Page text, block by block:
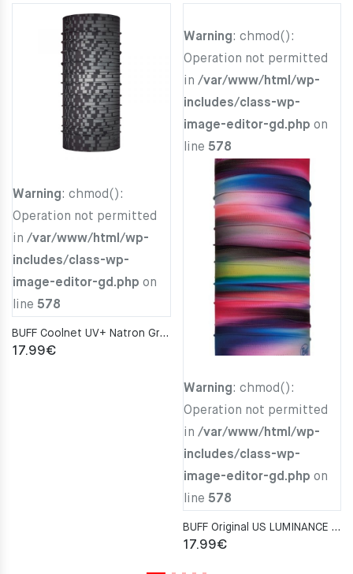
Warning: chmod():
Operation not permitted
in /var/www/html/wp-
includes/class-wp-
image-editor-gd.php on
line 578
BUFF Coolnet UV+ Natron Grey Neckwarmer
17.99€
Warning: chmod():
Operation not permitted
in /var/www/html/wp-
includes/class-wp-
image-editor-gd.php on
line 578
Warning: chmod():
Operation not permitted
in /var/www/html/wp-
includes/class-wp-
image-editor-gd.php on
line 578
BUFF Original US LUMINANCE MULTI Neckwarmer
17.99€